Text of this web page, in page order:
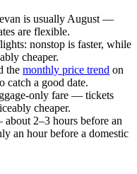
is usually August —
are flexible.
nonstop is faster, while
cheaper.
the monthly price trend on
catch a good date.
only fare — tickets
cheaper.
2–3 hours before an
an hour before a domestic